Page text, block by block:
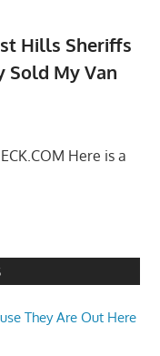
Hills Sheriffs
Sold My Van
Here is a